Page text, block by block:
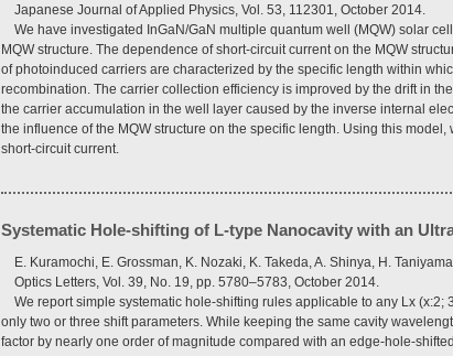
Japanese Journal of Applied Physics, Vol. 53, 112301, October 2014.
We have investigated InGaN/GaN multiple quantum well (MQW) solar
MQW structure. The dependence of short-circuit current on the MQW
of photoinduced carriers are characterized by the specific length within
recombination. The carrier collection efficiency is improved by the drift in
the carrier accumulation in the well layer caused by the inverse internal
the influence of the MQW structure on the specific length. Using this
short-circuit current.
Systematic Hole-shifting of L-type Nanocavity with an
E. Kuramochi, E. Grossman, K. Nozaki, K. Takeda, A. Shinya, H.
Optics Letters, Vol. 39, No. 19, pp. 5780–5783, October 2014.
We report simple systematic hole-shifting rules applicable to any Lx
only two or three shift parameters. While keeping the same cavity
factor by nearly one order of magnitude compared with an edge-hole-